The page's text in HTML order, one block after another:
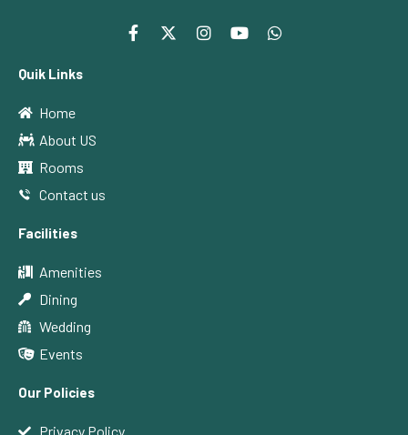
Quik Links
Home
About US
Rooms
Contact us
Facilities
Amenities
Dining
Wedding
Events
Our Policies
Privacy Policy